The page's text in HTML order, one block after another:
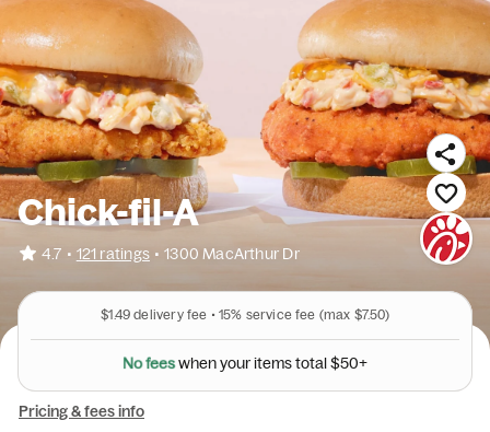
Chick-fil-A
4.7 • 121 ratings • 1300 MacArthur Dr
$1.49 delivery fee • 15% service fee (max $7.50)
Nofeeswhenyouritemstotal$50+
Pricing & fees info